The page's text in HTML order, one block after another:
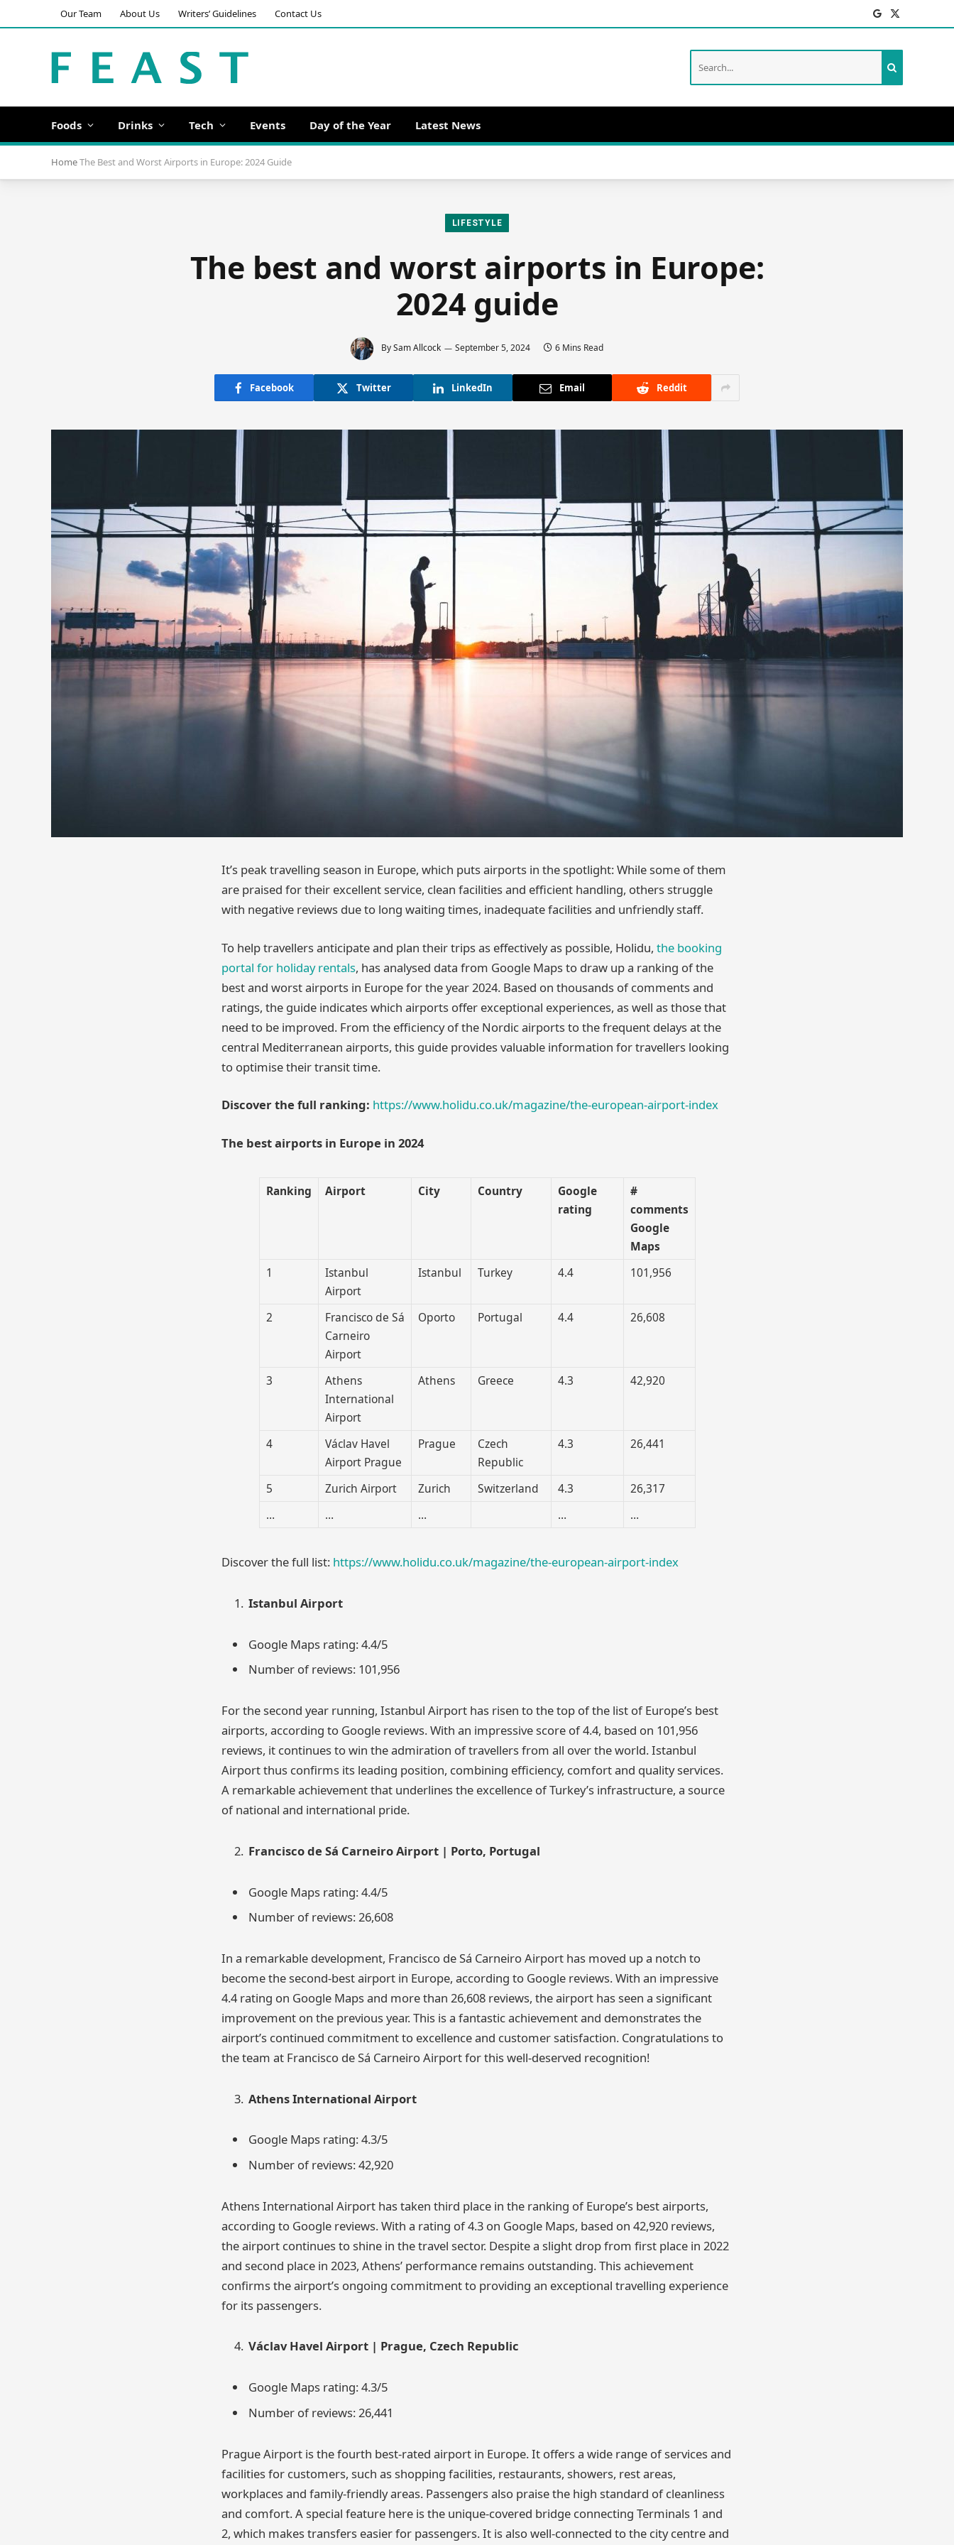
Our Team About Us Writers’ Guidelines Contact Us Facebook
X
(Twitter)
Foods Drinks Tech Events Day of the Year Latest News
HomeThe Best and Worst Airports in Europe: 2024 Guide
LIFESTYLE
The best and worst airports in Europe:
2024 guide
BySam Allcock September 5, 2024 6 Mins Read
Facebook Twitter LinkedIn Email Reddit
It’s peak travelling season in Europe, which puts airports in the spotlight: While some of them
are praised for their excellent service, clean facilities and efficient handling, others struggle
with negative reviews due to long waiting times, inadequate facilities and unfriendly staff.
To help travellers anticipate and plan their trips as effectively as possible, Holidu, the booking
portal for holiday rentals, has analysed data from Google Maps to draw up a ranking of the
best and worst airports in Europe for the year 2024. Based on thousands of comments and
ratings, the guide indicates which airports offer exceptional experiences, as well as those that
need to be improved. From the efficiency of the Nordic airports to the frequent delays at the
central Mediterranean airports, this guide provides valuable information for travellers looking
to optimise their transit time.
Discover the full ranking: https://www.holidu.co.uk/magazine/the-european-airport-index
The best airports in Europe in 2024
Ranking Airport City Country
Google
rating
#
comments
Google
Maps
1
Istanbul
Airport
Istanbul Turkey 4.4 101,956
2
Francisco de Sá
Carneiro
Airport
Oporto Portugal 4.4 26,608
3
Athens
International
Airport
Athens Greece 4.3 42,920
4
Václav Havel
Airport Prague
Prague
Czech
Republic
4.3 26,441
5 Zurich Airport Zurich Switzerland 4.3
26,317
…
… … … …
Discover the full list: https://www.holidu.co.uk/magazine/the-european-airport-index
Istanbul Airport
Google Maps rating: 4.4/5
Number of reviews: 101,956
For the second year running, Istanbul Airport has risen to the top of the list of Europe’s best
airports, according to Google reviews. With an impressive score of 4.4, based on 101,956
reviews, it continues to win the admiration of travellers from all over the world. Istanbul
Airport thus confirms its leading position, combining efficiency, comfort and quality services.
A remarkable achievement that underlines the excellence of Turkey’s infrastructure, a source
of national and international pride.
Francisco de Sá Carneiro Airport | Porto, Portugal
Google Maps rating: 4.4/5
Number of reviews: 26,608
In a remarkable development, Francisco de Sá Carneiro Airport has moved up a notch to
become the second-best airport in Europe, according to Google reviews. With an impressive
4.4 rating on Google Maps and more than 26,608 reviews, the airport has seen a significant
improvement on the previous year. This is a fantastic achievement and demonstrates the
airport’s continued commitment to excellence and customer satisfaction. Congratulations to
the team at Francisco de Sá Carneiro Airport for this well-deserved recognition!
Athens International Airport
Google Maps rating: 4.3/5
Number of reviews: 42,920
Athens International Airport has taken third place in the ranking of Europe’s best airports,
according to Google reviews. With a rating of 4.3 on Google Maps, based on 42,920 reviews,
the airport continues to shine in the travel sector. Despite a slight drop from first place in 2022
and second place in 2023, Athens’ performance remains outstanding. This achievement
confirms the airport’s ongoing commitment to providing an exceptional travelling experience
for its passengers.
Václav Havel Airport | Prague, Czech Republic
Google Maps rating: 4.3/5
Number of reviews: 26,441
Prague Airport is the fourth best-rated airport in Europe. It offers a wide range of services and
facilities for customers, such as shopping facilities, restaurants, showers, rest areas,
workplaces and family-friendly areas. Passengers also praise the high standard of cleanliness
and comfort. A special feature here is the unique-covered bridge connecting Terminals 1 and
2, which makes transfers easier for passengers. It is also well-connected to the city centre and